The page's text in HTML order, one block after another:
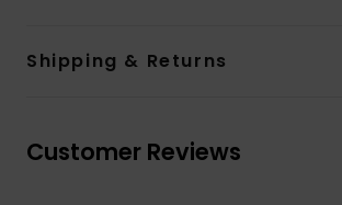
Shipping & Returns
Customer Reviews